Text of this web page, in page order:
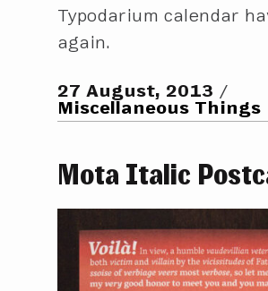
Typodarium calendar
again.
27 August, 2013
Miscellaneous Things
Mota Italic